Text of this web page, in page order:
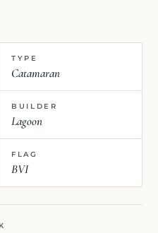
TYPE
Catamaran
BUILDER
Lagoon
FLAG
BVI